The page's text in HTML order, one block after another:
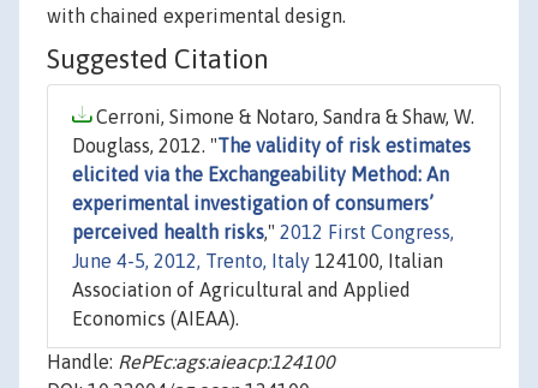
with chained experimental design.
Suggested Citation
Cerroni, Simone & Notaro, Sandra & Shaw, W.
Douglass, 2012. "The validity of risk estimates
elicited via the Exchangeability Method: An
experimental investigation of consumers’
perceived health risks," 2012 First Congress,
June 4-5, 2012, Trento, Italy 124100, Italian
Association of Agricultural and Applied
Economics (AIEAA).
Handle: RePEc:ags:aieacp:124100